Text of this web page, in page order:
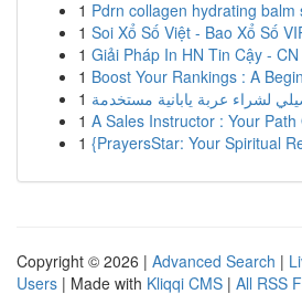
1 Pdrn collagen hydrating balm
1 Soi Xổ Số Việt - Bao Xổ Số
1 Giải Pháp In HN Tin Cậy - CN
1 Boost Your Rankings : A
1 لشراء عربة يابانية مستخدمة
1 A Sales Instructor : Your Path
1 {PrayersStar: Your Spiritual
Copyright © 2026 | Advanced Search |
Users | Made with Kliqqi CMS | All RSS